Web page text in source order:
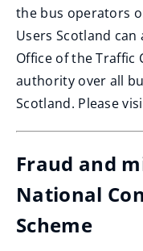
the bus operators
Users Scotland
Office of the Traffic
authority over all
Scotland. Please
p
e
n
s
Fraud and
National
Scheme